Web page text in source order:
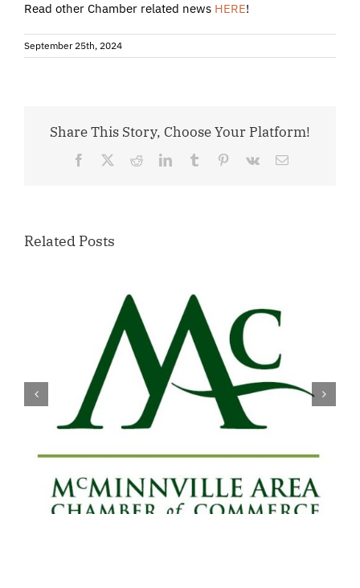
Read other Chamber related news HERE!
September 25th, 2024
Share This Story, Choose Your Platform!
Facebook RedditLinkedInTumblr Pinterest
Vk Email
Related Posts
Willamette Valley Medical Center
Launches START SAFE Program to
Support Safe, Medically Supervised